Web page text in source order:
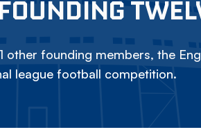
other founding members, the
league football competition.